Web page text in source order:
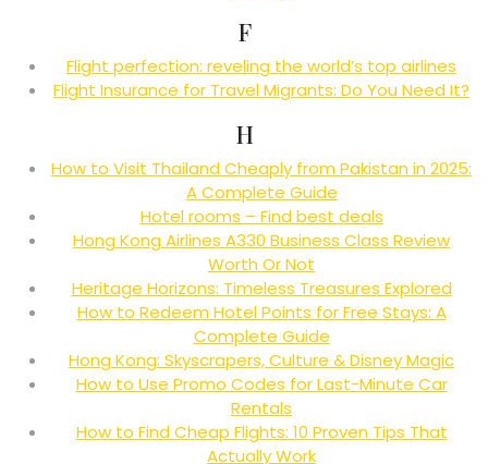
F
Flight perfection: reveling the world’s top airlines
Flight Insurance for Travel Migrants: Do You Need It?
H
How to Visit Thailand Cheaply from Pakistan in 2025:
A Complete Guide
Hotel rooms – Find best deals
Hong Kong Airlines A330 Business Class Review
Worth Or Not
Heritage Horizons: Timeless Treasures Explored
How to Redeem Hotel Points for Free Stays: A
Complete Guide
Hong Kong: Skyscrapers, Culture & Disney Magic
How to Use Promo Codes for Last-Minute Car
Rentals
How to Find Cheap Flights: 10 Proven Tips That
Actually Work